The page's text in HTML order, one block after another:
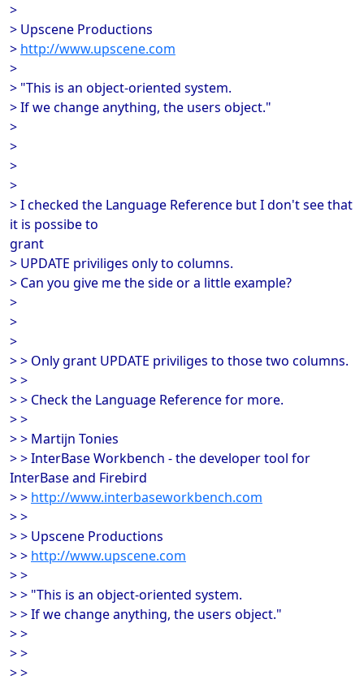
>
> Upscene Productions
> http://www.upscene.com
>
> "This is an object-oriented system.
> If we change anything, the users object."
>
>
>
>
> I checked the Language Reference but I don't see that
it is possibe to
grant
> UPDATE priviliges only to columns.
> Can you give me the side or a little example?
>
>
>
> > Only grant UPDATE priviliges to those two columns.
> >
> > Check the Language Reference for more.
> >
> > Martijn Tonies
> > InterBase Workbench - the developer tool for
InterBase and Firebird
> > http://www.interbaseworkbench.com
> >
> > Upscene Productions
> > http://www.upscene.com
> >
> > "This is an object-oriented system.
> > If we change anything, the users object."
> >
> >
> >